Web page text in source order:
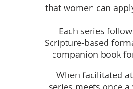
that women can
Each series
Scripture-based
companion book
When facilitated
series meets once